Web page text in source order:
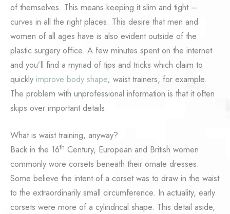
of themselves. This means keeping it slim and tight –
curves in all the right places. This desire that men and
women of all ages have is also evident outside of the
plastic surgery office. A few minutes spent on the internet
and you’ll find a myriad of tips and tricks which claim to
quickly improve body shape; waist trainers, for example.
The problem with unprofessional information is that it often
skips over important details.
What is waist training, anyway?
Back in the 16th Century, European and British women
commonly wore corsets beneath their ornate dresses.
Some believe the intent of a corset was to draw in the waist
to the extraordinarily small circumference. In actuality, early
corsets were more of a cylindrical shape. This detail aside,